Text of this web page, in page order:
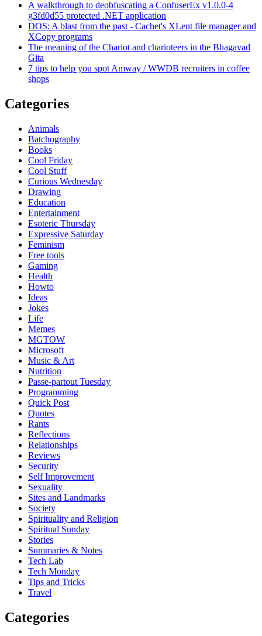
A walkthrough to deobfuscating a ConfuserEx v1.0.0-4
g3fd0d55 protected .NET application
DOS: A blast from the past - Cachet's XLent file manager and
XCopy programs
The meaning of the Chariot and charioteers in the Bhagavad
Gita
7 tips to help you spot Amway / WWDB recruiters in coffee
shops
Categories
Animals
Batchography
Books
Cool Friday
Cool Stuff
Curious Wednesday
Drawing
Education
Entertainment
Esoteric Thursday
Expressive Saturday
Feminism
Free tools
Gaming
Health
Howto
Ideas
Jokes
Life
Memes
MGTOW
Microsoft
Music & Art
Nutrition
Passe-partout Tuesday
Programming
Quick Post
Quotes
Rants
Reflections
Relationships
Reviews
Security
Self Improvement
Sexuality
Sites and Landmarks
Society
Spirituality and Religion
Spiritual Sunday
Stories
Summaries & Notes
Tech Lab
Tech Monday
Tips and Tricks
Travel
Categories